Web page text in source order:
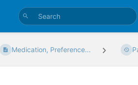
Medication, Preference...